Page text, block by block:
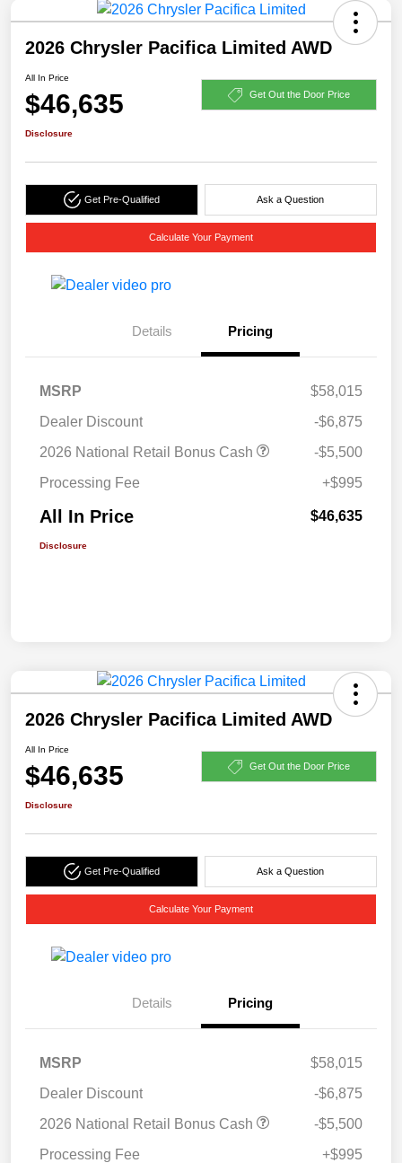
2026 Chrysler Pacifica Limited AWD
All In Price
$46,635 Get Out the Door Price
Disclosure
Get Pre-Qualified Ask a Question
Calculate Your Payment
Details Pricing
MSRP
$58,015
Dealer Discount
-$6,875
2026 National Retail Bonus Cash
-$5,500
Processing Fee
+$995
All In Price $46,635
Disclosure
2026 Chrysler Pacifica Limited AWD
All In Price
$46,635 Get Out the Door Price
Disclosure
Get Pre-Qualified Ask a Question
Calculate Your Payment
Details Pricing
MSRP
$58,015
Dealer Discount
-$6,875
2026 National Retail Bonus Cash
-$5,500
Processing Fee
+$995